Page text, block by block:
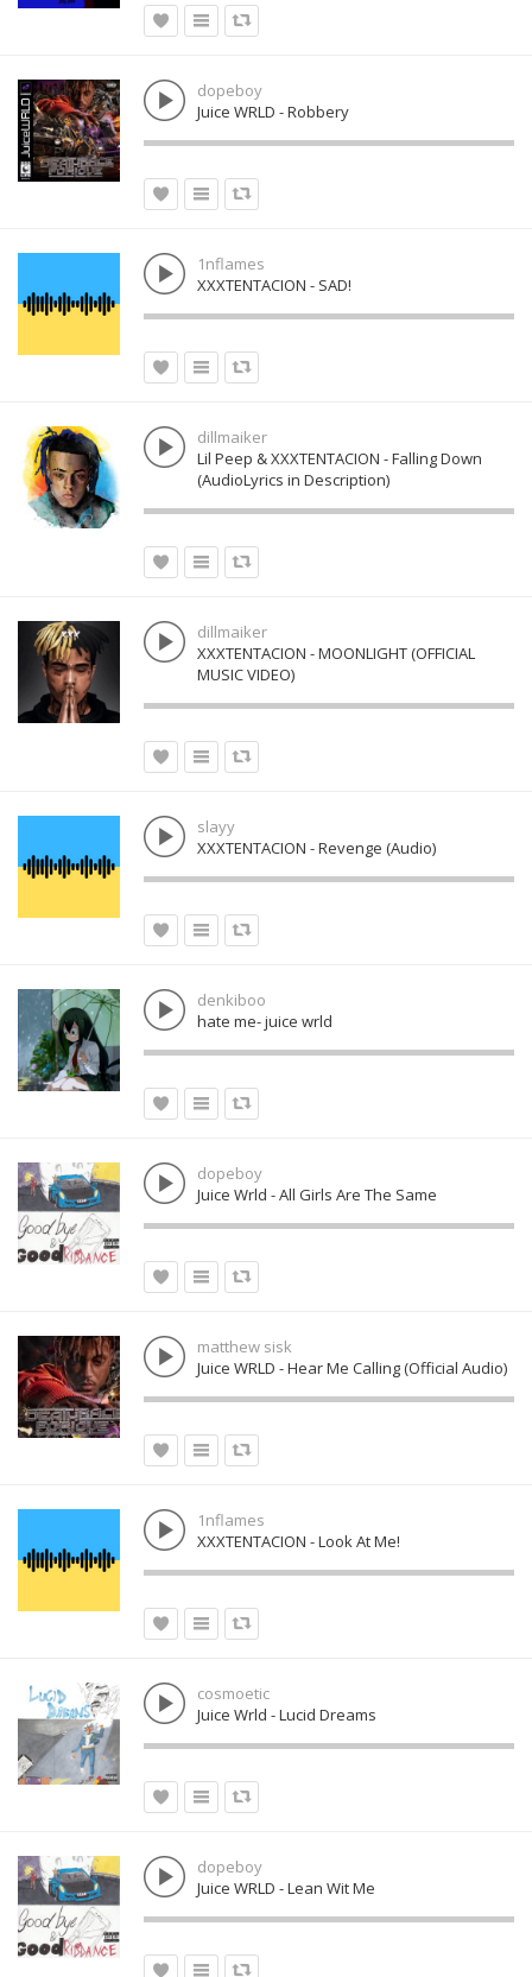
dopeboy
Juice WRLD - Robbery
1nflames
XXXTENTACION - SAD!
dillmaiker
Lil Peep & XXXTENTACION - Falling Down
(AudioLyrics in Description)
dillmaiker
XXXTENTACION - MOONLIGHT (OFFICIAL
MUSIC VIDEO)
slayy
XXXTENTACION - Revenge (Audio)
denkiboo
hate me- juice wrld
dopeboy
Juice Wrld - All Girls Are The Same
matthew sisk
Juice WRLD - Hear Me Calling (Official Audio)
1nflames
XXXTENTACION - Look At Me!
cosmoetic
Juice Wrld - Lucid Dreams
dopeboy
Juice WRLD - Lean Wit Me